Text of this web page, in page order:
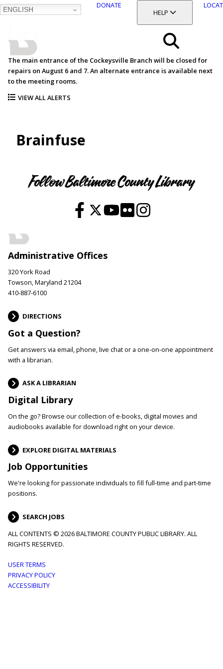
ENGLISH
DONATE
TOGGLE SECTION
HELP
Search
Menu
The main entrance of the Cockeysville Branch will be closed for
repairs on August 6 and 7. An alternate entrance is available next
to the meeting rooms.
VIEW ALL ALERTS
Brainfuse
Follow Baltimore County Library
Administrative Offices
320 York Road
Towson, Maryland 21204
410-887-6100
DIRECTIONS
Got a Question?
Get answers via email, phone, live chat or a one-on-one appointment
with a librarian.
ASK A LIBRARIAN
Digital Library
On the go? Browse our collection of e-books, digital movies and
audiobooks available for download right on your device.
EXPLORE DIGITAL MATERIALS
Job Opportunities
We're looking for passionate individuals to fill full-time and part-time
positions.
SEARCH JOBS
ALL CONTENTS © 2026 BALTIMORE COUNTY PUBLIC LIBRARY. ALL
RIGHTS RESERVED.
Footer
menu
USER TERMS
PRIVACY POLICY
ACCESSIBILITY